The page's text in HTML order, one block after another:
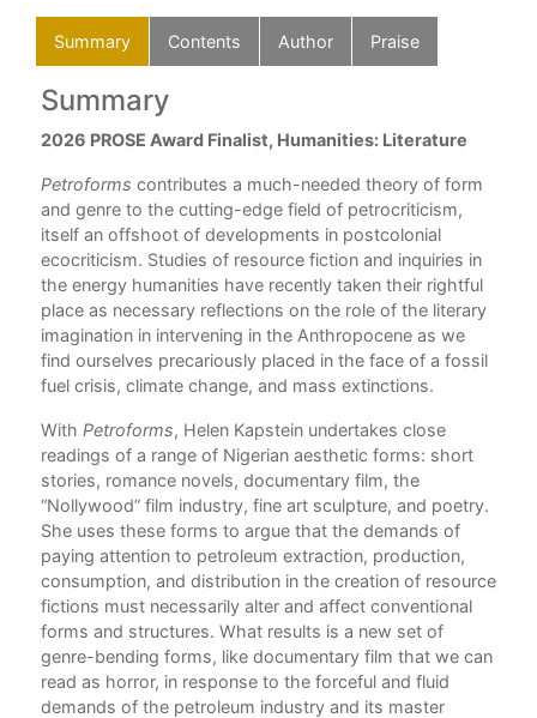
Summary Contents Author Praise
Summary
2026 PROSE Award Finalist, Humanities: Literature
Petroforms contributes a much-needed theory of form
and genre to the cutting-edge field of petrocriticism,
itself an offshoot of developments in postcolonial
ecocriticism. Studies of resource fiction and inquiries in
the energy humanities have recently taken their rightful
place as necessary reflections on the role of the literary
imagination in intervening in the Anthropocene as we
find ourselves precariously placed in the face of a fossil
fuel crisis, climate change, and mass extinctions.
With Petroforms, Helen Kapstein undertakes close
readings of a range of Nigerian aesthetic forms: short
stories, romance novels, documentary film, the
“Nollywood” film industry, fine art sculpture, and poetry.
She uses these forms to argue that the demands of
paying attention to petroleum extraction, production,
consumption, and distribution in the creation of resource
fictions must necessarily alter and affect conventional
forms and structures. What results is a new set of
genre-bending forms, like documentary film that we can
read as horror, in response to the forceful and fluid
demands of the petroleum industry and its master